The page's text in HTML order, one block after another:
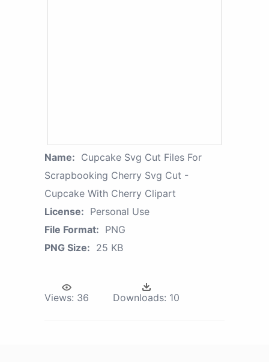
Name: Cupcake Svg Cut Files For
Scrapbooking Cherry Svg Cut -
Cupcake With Cherry Clipart
License: Personal Use
File Format: PNG
PNG Size: 25 KB
Views: 36 Downloads: 10